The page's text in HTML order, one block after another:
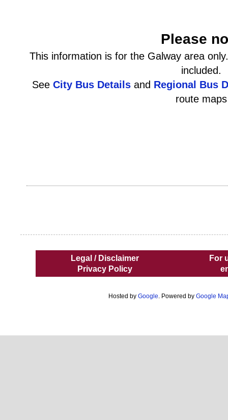
Please
This information is for the Galway area
included.
See City Bus Detailsand Regional Bus
route maps
Legal / Disclaimer
Privacy Policy
For
Hosted by Google. Powered by Google